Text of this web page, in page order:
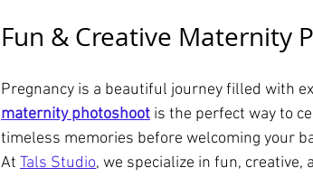
Fun & Creative Maternity
Pregnancy is a beautiful journey filled with
maternity photoshoot is the perfect way to
timeless memories before welcoming your
At Tals Studio, we specialize in fun,